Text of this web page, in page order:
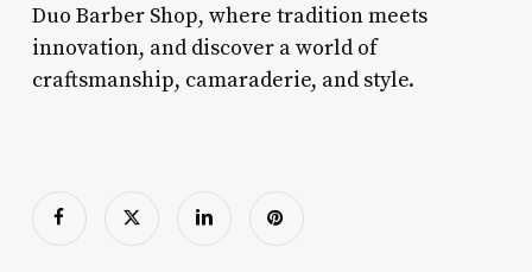
Duo Barber Shop, where tradition meets
innovation, and discover a world of
craftsmanship, camaraderie, and style.